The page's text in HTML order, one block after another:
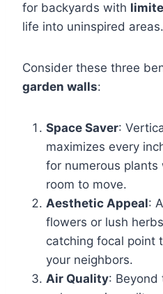
for backyards with
life into uninspired areas.
Consider these three
garden walls:
Space Saver:
maximizes every
for numerous
room to move.
Aesthetic Appeal:
flowers or lush
catching focal point
your neighbors.
Air Quality: Beyond